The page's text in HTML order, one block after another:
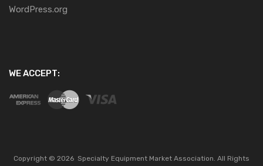
WordPress.org
WE ACCEPT:
Copyright © 2026 Specialty Equipment Market Association. All Rights